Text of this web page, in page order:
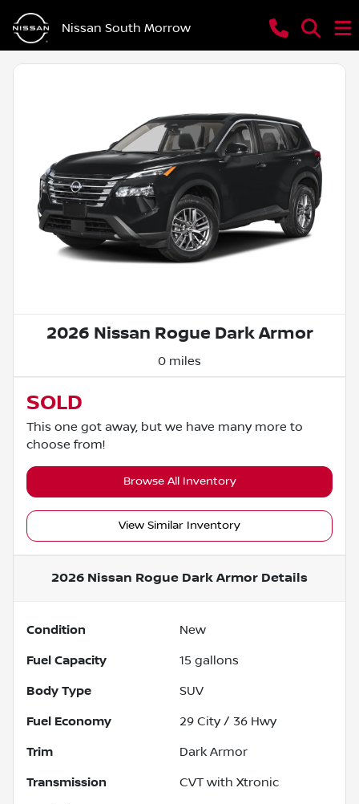
Nissan South Morrow
2026 Nissan Rogue Dark Armor
0 miles
SOLD
This one got away, but we have many more to
choose from!
Browse All Inventory
View Similar Inventory
2026 Nissan Rogue Dark Armor Details
Condition New
Fuel Capacity 15 gallons
Body Type SUV
Fuel Economy 29 City / 36 Hwy
Trim Dark Armor
Transmission CVT with Xtronic